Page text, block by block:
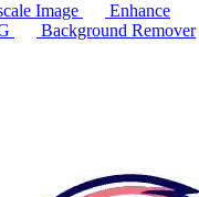
Image
Enhance
Background Remover